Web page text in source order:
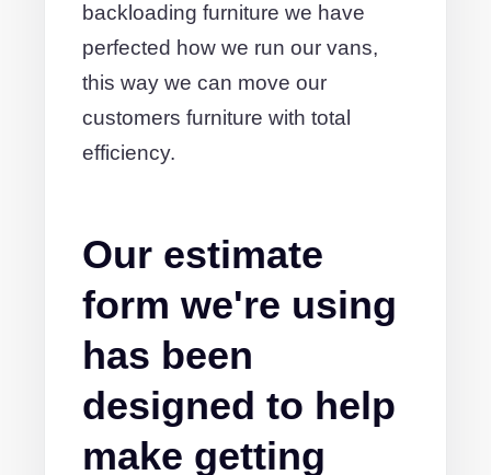
backloading furniture we have
perfected how we run our vans,
this way we can move our
customers furniture with total
efficiency.
Our estimate
form we're using
has been
designed to help
make getting